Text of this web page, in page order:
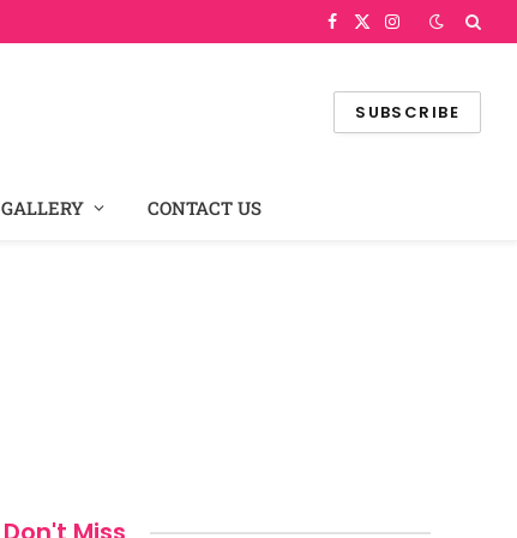
Facebook
X
Instagram
SUBSCRIBE
GALLERY CONTACT US